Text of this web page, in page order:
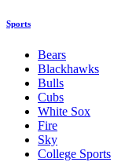
Sports
Bears
Blackhawks
Bulls
Cubs
White Sox
Fire
Sky
College Sports